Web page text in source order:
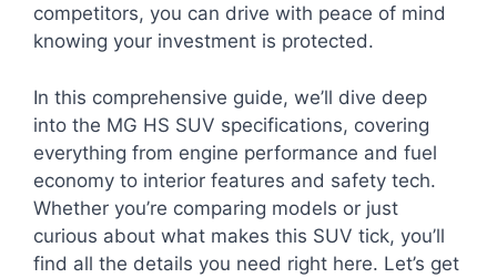
competitors, you can drive with peace of mind
knowing your investment is protected.
In this comprehensive guide, we’ll dive deep
into the MG HS SUV specifications, covering
everything from engine performance and fuel
economy to interior features and safety tech.
Whether you’re comparing models or just
curious about what makes this SUV tick, you’ll
find all the details you need right here. Let’s get